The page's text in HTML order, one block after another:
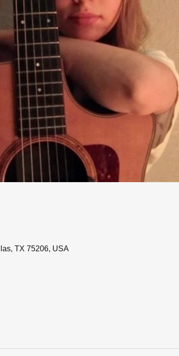
TX 75206, USA